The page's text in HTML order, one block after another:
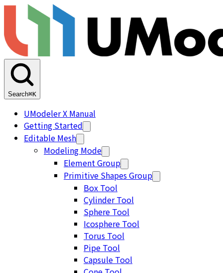
Search⌘K
UModeler X Manual
Getting Started
Editable Mesh
Modeling Mode
Element Group
Primitive Shapes Group
Box Tool
Cylinder Tool
Sphere Tool
Icosphere Tool
Torus Tool
Pipe Tool
Capsule Tool